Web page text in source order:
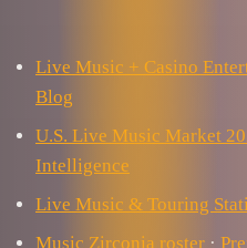
Live Music + Casino
Blog
U.S. Live Music Market
Intelligence
Live Music & Touring
Music Zirconia roster ·